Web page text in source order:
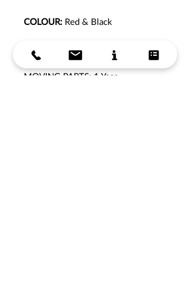
COLOUR: Red & Black
WARRANTY:
FRAME: 5 Years
MOVING PARTS: 1 Year